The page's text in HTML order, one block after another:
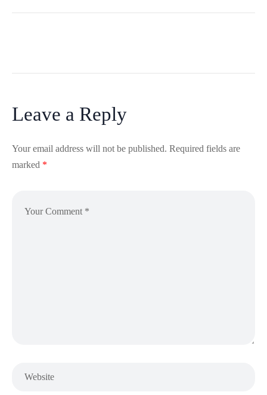
Leave a Reply
Your email address will not be published. Required fields are
marked *